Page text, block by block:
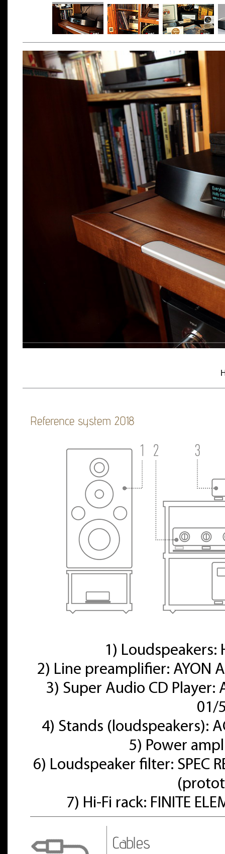
Reference system 2018
1) Loudspeakers:
2) Line preamplifier: AYON
3) Super Audio CD Player:
01/
4) Stands (loudspeakers):
5) Power
6) Loudspeaker filter: SPEC
7) Hi-Fi rack: FINITE
Cables